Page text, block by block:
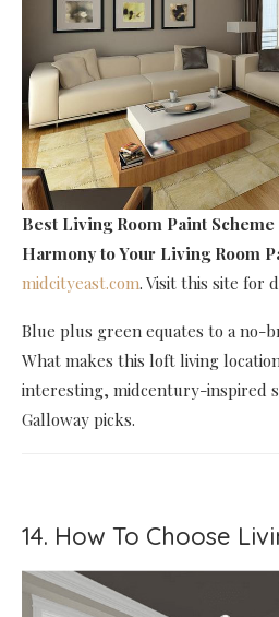
Best Living Room Paint Scheme
Harmony to Your Living Room
midcityeast.com. Visit this site for
Blue plus green equates to a no-
What makes this loft living
interesting, midcentury-inspired
Galloway picks.
14. How To Choose